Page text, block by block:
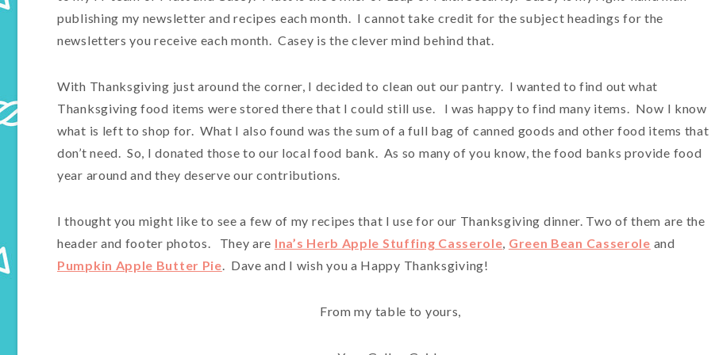
publishing my newsletter and recipes each month. I cannot take credit for the subject headings for the
newsletters you receive each month. Casey is the clever mind behind that.
With Thanksgiving just around the corner, I decided to clean out our pantry. I wanted to find out what
Thanksgiving food items were stored there that I could still use. I was happy to find many items. Now I know
what is left to shop for. What I also found was the sum of a full bag of canned goods and other food items
don’t need. So, I donated those to our local food bank. As so many of you know, the food banks provide food
year around and they deserve our contributions.
I thought you might like to see a few of my recipes that I use for our Thanksgiving dinner. Two of them are the
header and footer photos. They are Ina’s Herb Apple Stuffing Casserole, Green Bean Casserole and
Pumpkin Apple Butter Pie. Dave and I wish you a Happy Thanksgiving!
From my table to yours,